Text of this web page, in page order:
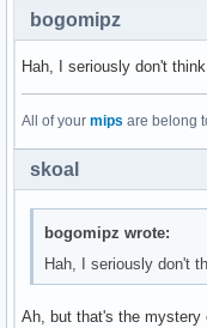
bogomipz
Hah, I seriously don't
All of your mips are belong
skoal
bogomipz wrote:
Hah, I seriously don't
Ah, but that's the